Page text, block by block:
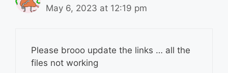
May 6, 2023 at 12:19 pm
Please brooo update the links … all the
files not working